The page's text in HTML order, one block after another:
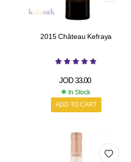
2015 Château Kefraya
JOD33.00
In Stock
ADD TO CART